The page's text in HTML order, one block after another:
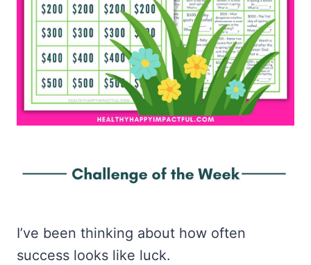
I’ve been thinking about how often
success looks like luck.